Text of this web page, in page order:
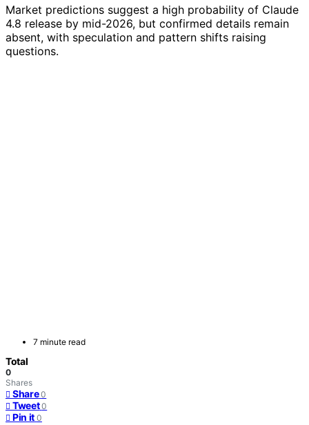
Market predictions suggest a high probability of Claude
4.8 release by mid-2026, but confirmed details remain
absent, with speculation and pattern shifts raising
questions.
7 minute read
Total
0
Shares
Share 0
Tweet 0
Pin it 0